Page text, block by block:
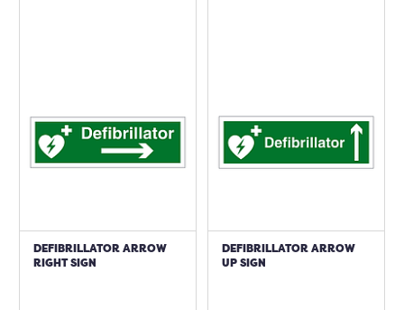
DEFIBRILLATOR ARROW
RIGHT SIGN
DEFIBRILLATOR ARROW
UP SIGN